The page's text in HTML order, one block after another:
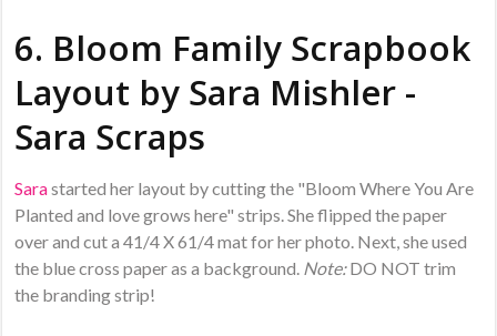
6. Bloom Family Scrapbook
Layout by Sara Mishler -
Sara Scraps
Sarastarted her layout by cutting the "Bloom Where You Are
Planted and love grows here" strips. She flipped the paper
over and cut a 41/4 X 61/4 mat for her photo. Next, she used
the blue cross paper as a background. Note:DO NOT trim
the branding strip!